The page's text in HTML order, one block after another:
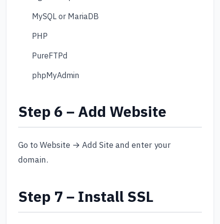
MySQL or MariaDB
PHP
PureFTPd
phpMyAdmin
Step 6 – Add Website
Go to Website → Add Site and enter your
domain.
Step 7 – Install SSL